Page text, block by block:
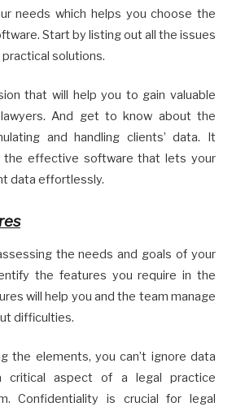
needs which helps you choose the
Start by listing out all the issues
solutions.
that will help you to gain valuable
And get to know about the
and handling clients’ data. It
the effective software that lets your
data effortlessly.
the needs and goals of your
the features you require in the
will help you and the team manage
difficulties.
the elements, you can’t ignore data
critical aspect of a legal practice
Confidentiality is crucial for legal